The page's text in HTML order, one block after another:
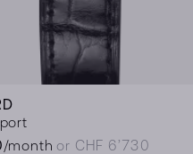
/month or CHF 6’730